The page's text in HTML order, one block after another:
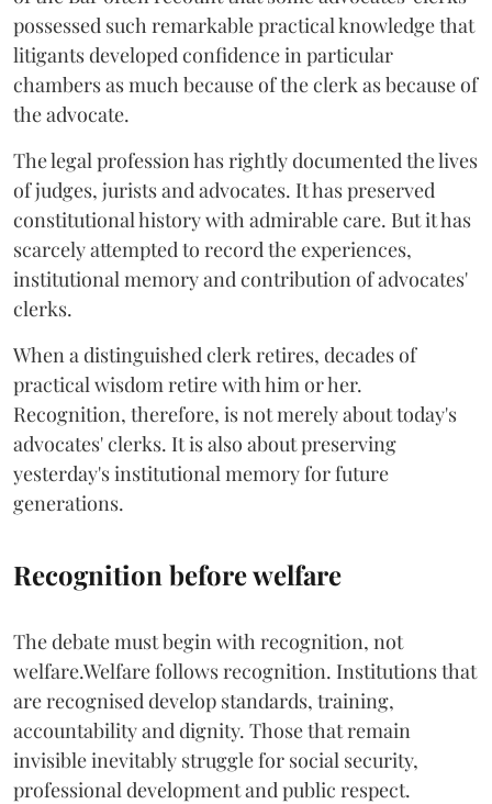
possessed such remarkable practical knowledge that
litigants developed confidence in particular
chambers as much because of the clerk as because of
the advocate.
The legal profession has rightly documented the lives
of judges, jurists and advocates. It has preserved
constitutional history with admirable care. But it has
scarcely attempted to record the experiences,
institutional memory and contribution of advocates'
clerks.
When a distinguished clerk retires, decades of
practical wisdom retire with him or her.
Recognition, therefore, is not merely about today's
advocates' clerks. It is also about preserving
yesterday's institutional memory for future
generations.
Recognition before welfare
The debate must begin with recognition, not
welfare.Welfare follows recognition. Institutions that
are recognised develop standards, training,
accountability and dignity. Those that remain
invisible inevitably struggle for social security,
professional development and public respect.